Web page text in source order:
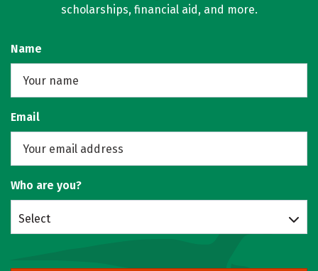
scholarships, financial aid, and more.
Name
Email
Who are you?
Select